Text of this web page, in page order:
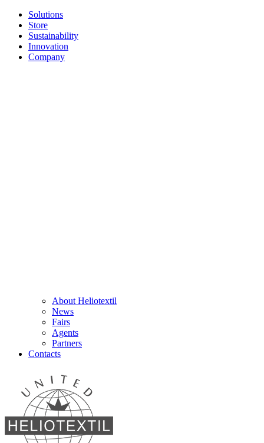
Solutions
Store
Sustainability
Innovation
Company
About Heliotextil
News
Fairs
Agents
Partners
Contacts